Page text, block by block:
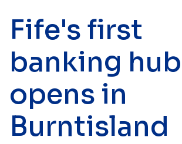
Fife's first
banking hub
opens in
Burntisland